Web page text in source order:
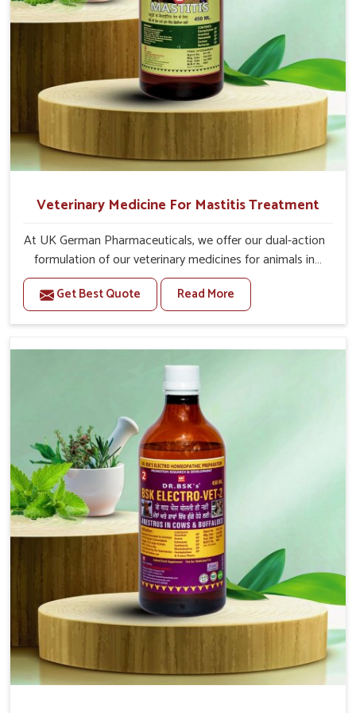
Veterinary Medicine For Mastitis Treatment
At UK German Pharmaceuticals, we offer our dual-action
formulation of our veterinary medicines for animals in
Lakshadweep that targets both the infection caused and
the inflammation. If you are looking for one of the
trusted Veterinary Medicine For Mastitis Treatment
Punjab, our advanced veterinary range includes oral
that are easy to administer and highly effective. Unlike
many medications, which cause great stress to animals,
ours are designed to reduce pain, control swelling and
enhance immune response without causing any stress to
the animals in Lakshadweep.
Get Best Quote Read More